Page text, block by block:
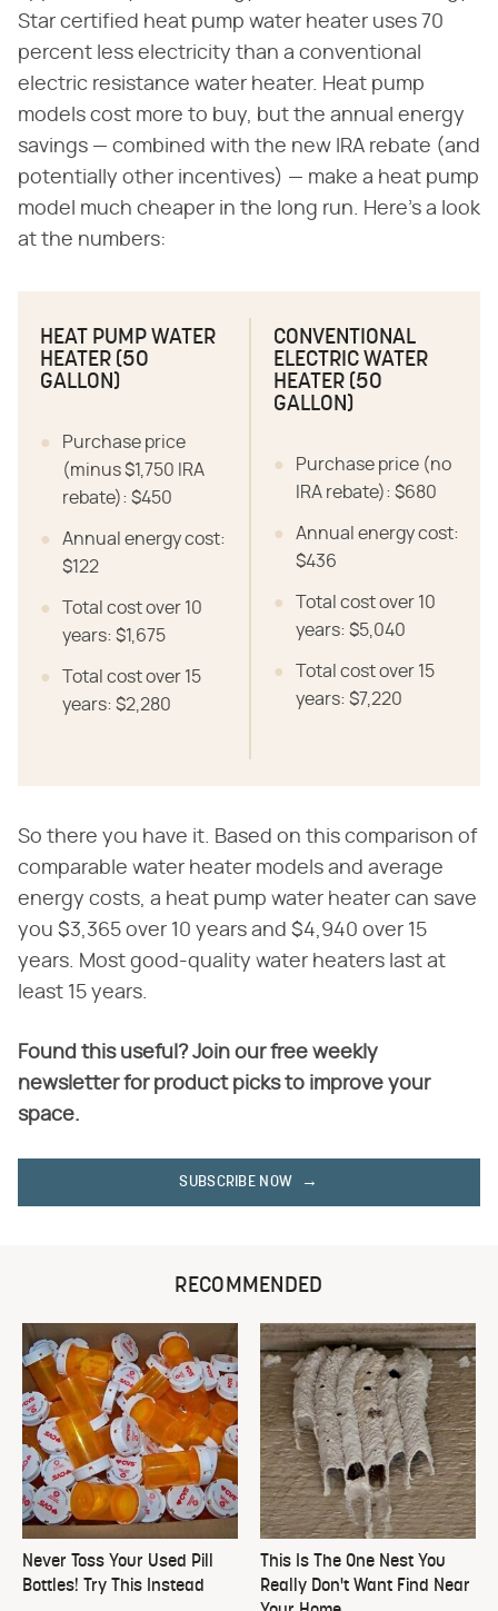
Star certified heat pump water heater uses 70
percent less electricity than a conventional
electric resistance water heater. Heat pump
models cost more to buy, but the annual energy
savings — combined with the new IRA rebate (and
potentially other incentives) — make a heat pump
model much cheaper in the long run. Here's a look
at the numbers:
HEAT PUMP WATER
HEATER (50
GALLON)
Purchase price
(minus $1,750 IRA
rebate): $450
Annual energy cost:
$122
Total cost over 10
years: $1,675
Total cost over 15
years: $2,280
CONVENTIONAL
ELECTRIC WATER
HEATER (50
GALLON)
Purchase price (no
IRA rebate): $680
Annual energy cost:
$436
Total cost over 10
years: $5,040
Total cost over 15
years: $7,220
So there you have it. Based on this comparison of
comparable water heater models and average
energy costs, a heat pump water heater can save
you $3,365 over 10 years and $4,940 over 15
years. Most good-quality water heaters last at
least 15 years.
Found this useful? Join our free weekly
newsletter for product picks to improve your
space.
SUBSCRIBE NOW
RECOMMENDED
Never Toss Your Used Pill
Bottles! Try This Instead
This Is The One Nest You
Really Don't Want Find Near